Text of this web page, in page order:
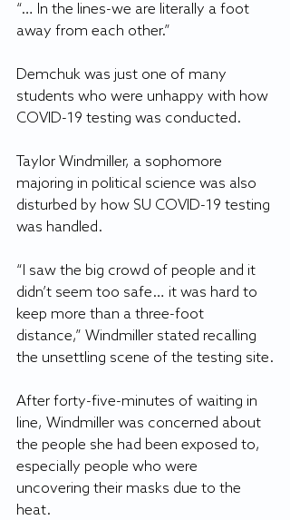
“… In the lines-we are literally a foot
away from each other.”
Demchuk was just one of many
students who were unhappy with how
COVID-19 testing was conducted.
Taylor Windmiller, a sophomore
majoring in political science was also
disturbed by how SU COVID-19 testing
was handled.
“I saw the big crowd of people and it
didn’t seem too safe… it was hard to
keep more than a three-foot
distance,” Windmiller stated recalling
the unsettling scene of the testing site.
After forty-five-minutes of waiting in
line, Windmiller was concerned about
the people she had been exposed to,
especially people who were
uncovering their masks due to the
heat.